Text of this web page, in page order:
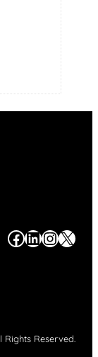
# # # #
Rights Reserved.